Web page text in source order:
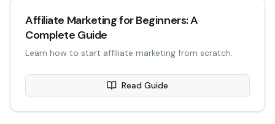
Affiliate Marketing for Beginners: A
Complete Guide
Learn how to start affiliate marketing from scratch.
Read Guide